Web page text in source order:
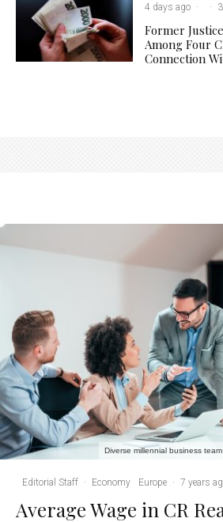
4 days ago · ·
Former
Among Four
Connection
Diverse millennial business
Editorial Staff · Economy Europe · 7 years
Average Wage in CR